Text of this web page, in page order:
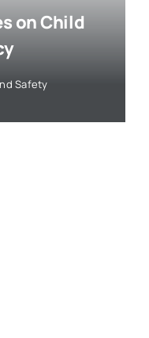
on Child
Safety